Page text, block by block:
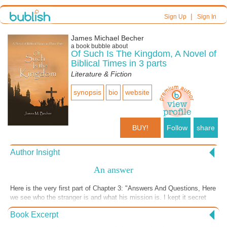
Sign Up| Sign In
James Michael Becher
a book bubble about
Of Such Is The Kingdom, A Novel of
Biblical Times in 3 parts
Literature & Fiction
synopsis bio website
BUY! Follow share
Author Insight
An answer
Here is the very first part of Chapter 3: "Answers And Questions, Here
we see who the stranger is and what his mission is. I kept it secret
until now to build suspense,. [SPOILER ALERT] I got his name from
acts 13:1, adding an h.
Book Excerpt